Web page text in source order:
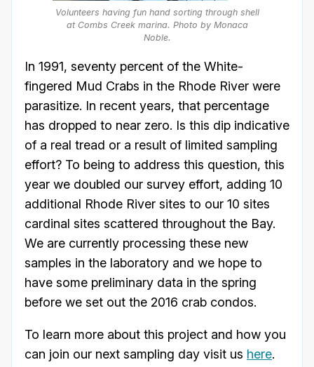
Volunteers having fun hand sorting through shell
at Combs Creek marina. Photo by Monaca
Noble.
In 1991, seventy percent of the White-
fingered Mud Crabs in the Rhode River were
parasitize. In recent years, that percentage
has dropped to near zero. Is this dip indicative
of a real tread or a result of limited sampling
effort? To being to address this question, this
year we doubled our survey effort, adding 10
additional Rhode River sites to our 10 sites
cardinal sites scattered throughout the Bay.
We are currently processing these new
samples in the laboratory and we hope to
have some preliminary data in the spring
before we set out the 2016 crab condos.
To learn more about this project and how you
can join our next sampling day visit us here.